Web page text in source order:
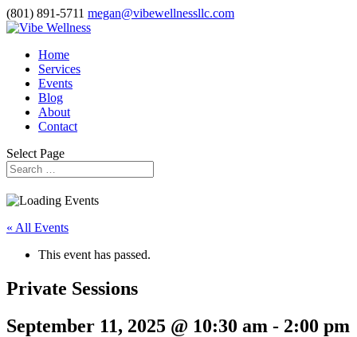
(801) 891-5711 megan@vibewellnessllc.com
Home
Services
Events
Blog
About
Contact
Select Page
« All Events
This event has passed.
Private Sessions
September 11, 2025 @ 10:30 am - 2:00 pm